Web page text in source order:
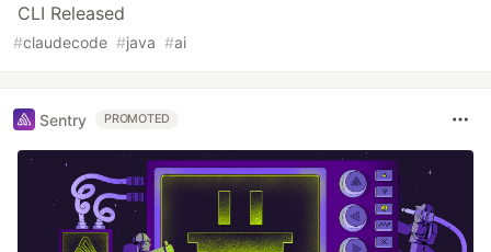
CLI Released
#claudecode #java #ai
Sentry PROMOTED